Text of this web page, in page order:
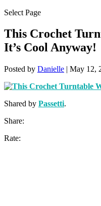
Select Page
This Crochet
It’s Cool Anyway!
Posted by Danielle | May 12,
Shared by Passetti.
Share:
Rate: